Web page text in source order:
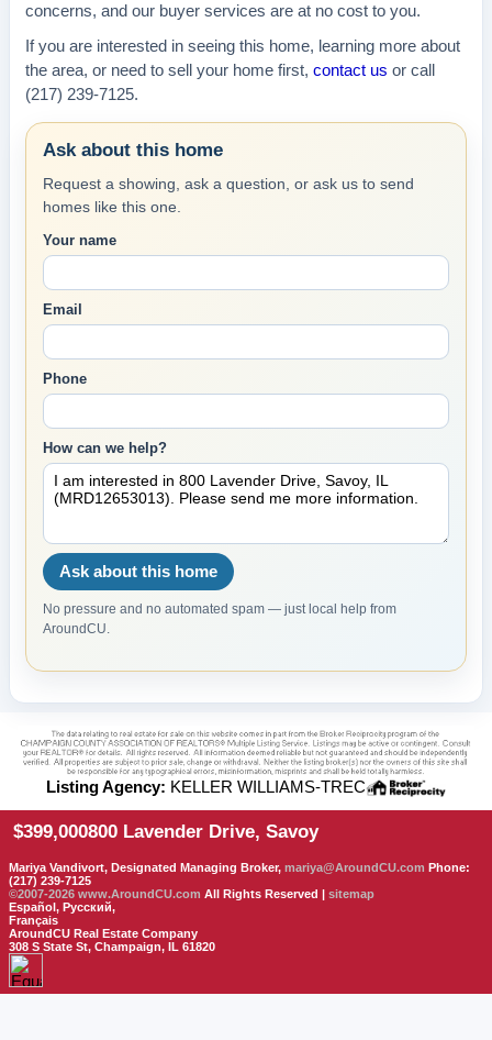
concerns, and our buyer services are at no cost to you.
If you are interested in seeing this home, learning more about
the area, or need to sell your home first, contact us or call
(217) 239-7125.
Ask about this home
Request a showing, ask a question, or ask us to send
homes like this one.
Your name
Email
Phone
How can we help?
Ask about this home
No pressure and no automated spam — just local help from
AroundCU.
Listing Agency: KELLER WILLIAMS-TREC
$399,000800 Lavender Drive, Savoy
Mariya Vandivort, Designated Managing Broker, mariya@AroundCU.com Phone:
(217) 239-7125
©2007-2026 www.AroundCU.com All Rights Reserved | sitemap
Español, Русский,
Français
AroundCU Real Estate Company
308 S State St, Champaign, IL 61820